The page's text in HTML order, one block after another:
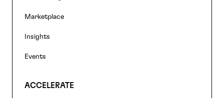
navigation
Marketplace
Insights
Events
ACCELERATE